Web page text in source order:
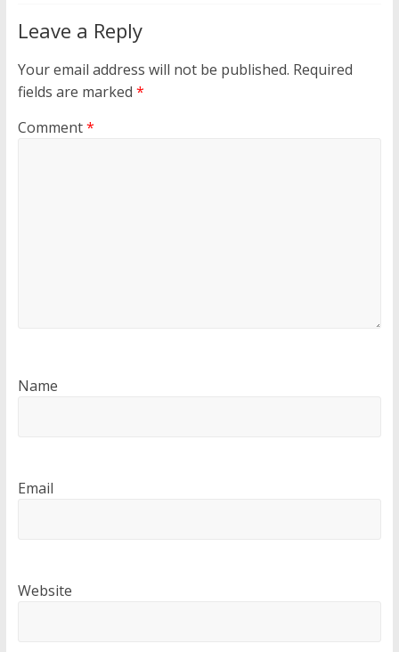
Leave a Reply
Your email address will not be published. Required
fields are marked *
Comment*
Name
Email
Website